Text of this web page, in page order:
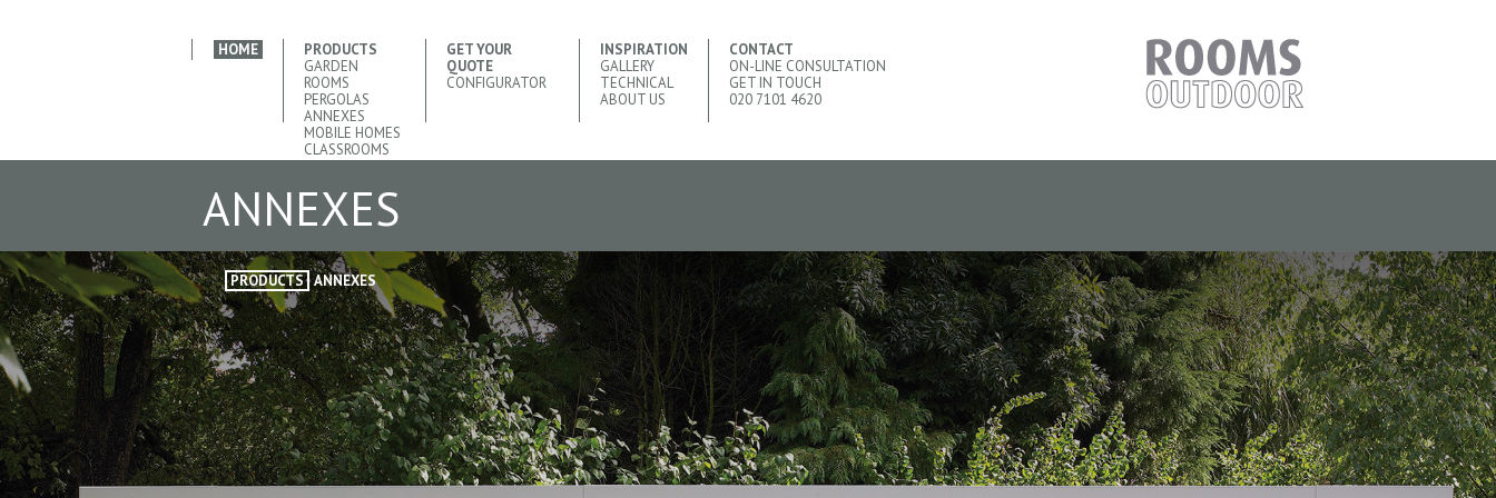
HOME
PRODUCTS
GARDEN
ROOMS
PERGOLAS
ANNEXES
MOBILE HOMES
CLASSROOMS
GET YOUR
QUOTE
CONFIGURATOR
INSPIRATION
GALLERY
TECHNICAL
ABOUT US
CONTACT
ON-LINE CONSULTATION
GET IN TOUCH
020 7101 4620
ANNEXES
PRODUCTS ANNEXES